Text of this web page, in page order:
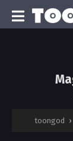
toongod ›